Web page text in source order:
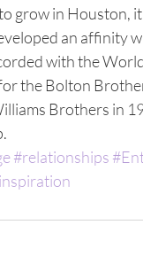
grow in Houston,
an affinity
with the
the Bolton
Brothers in
#relationships